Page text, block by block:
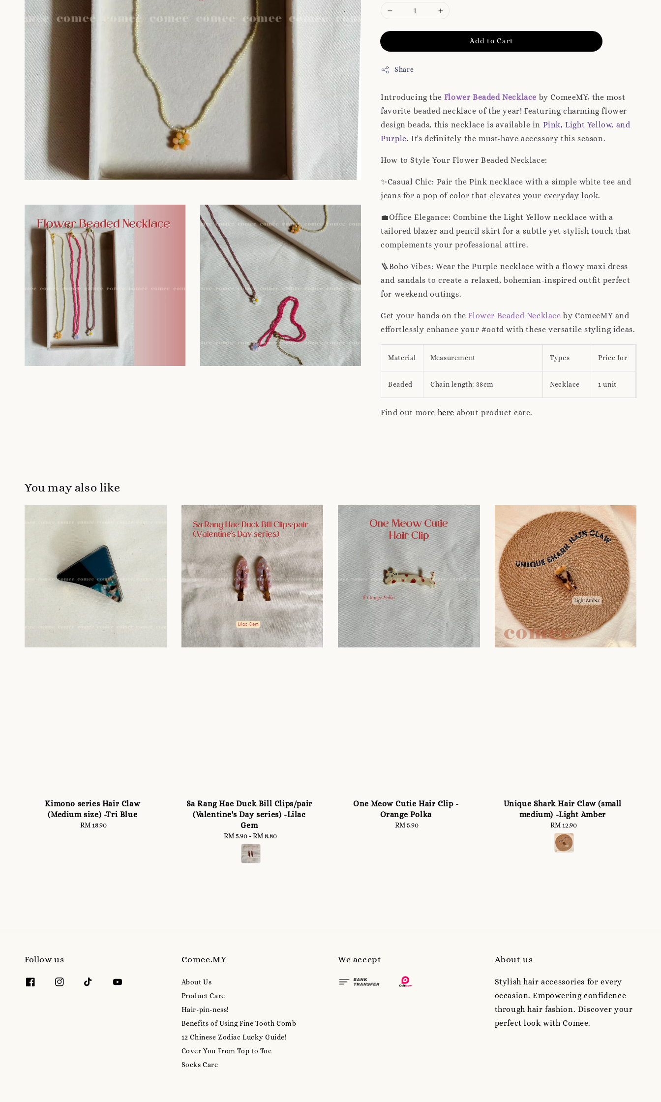
Add to Cart
Share
Introducing the Flower Beaded Necklace by ComeeMY, the most
favorite beaded necklace of the year! Featuring charming flower
design beads, this necklace is available in Pink, Light Yellow, and
Purple. It's definitely the must-have accessory this season.
How to Style Your Flower Beaded Necklace:
✨Casual Chic: Pair the Pink necklace with a simple white tee and
jeans for a pop of color that elevates your everyday look.
💼Office Elegance: Combine the Light Yellow necklace with a
tailored blazer and pencil skirt for a subtle yet stylish touch that
complements your professional attire.
🪜Boho Vibes: Wear the Purple necklace with a flowy maxi dress
and sandals to create a relaxed, bohemian-inspired outfit perfect
for weekend outings.
Get your hands on theFlower Beaded Necklace by ComeeMY and
effortlessly enhance your #ootd with these versatile styling ideas.
Material Measurement Types Price for
Beaded Chain length: 38cm Necklace 1 unit
Find out more here about product care.
You may also like
Kimono series Hair Claw
(Medium size) -Tri Blue
Regular
RM 18.90
Sa Rang Hae Duck Bill Clips/pair
(Valentine's Day series) -Lilac
Gem
Regular
price
RM 5.90-RM 8.80
One Meow Cutie Hair Clip -
Orange Polka
Regular
RM 5.90
Unique Shark Hair Claw (small
medium) -Light Amber
Regular
price
RM 12.90
Follow us Comee.MY
About Us
Product Care
Hair-pin-ness!
Benefits of Using Fine-Tooth Comb
12 Chinese Zodiac Lucky Guide!
Cover You From Top to Toe
Socks Care
We accept About us
Stylish hair accessories for every
occasion. Empowering confidence
through hair fashion. Discover your
perfect look with Comee.